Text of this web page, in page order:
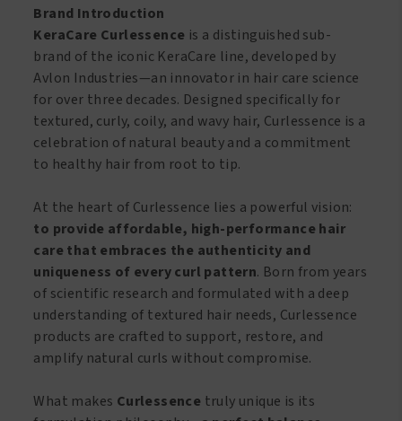
With
Jamaican
Black
Castor
Oil
&
Coconut
Oil
quantity
Castor
Oil
&
Coconut
Oil
355ml
quantity
Brand Introduction
KeraCare Curlessence is a distinguished sub-
brand of the iconic KeraCare line, developed by
Avlon Industries—an innovator in hair care science
for over three decades. Designed specifically for
textured, curly, coily, and wavy hair, Curlessence is a
celebration of natural beauty and a commitment
to healthy hair from root to tip.
At the heart of Curlessence lies a powerful vision:
to provide affordable, high-performance hair
care that embraces the authenticity and
uniqueness of every curl pattern. Born from years
of scientific research and formulated with a deep
understanding of textured hair needs, Curlessence
products are crafted to support, restore, and
amplify natural curls without compromise.
What makes Curlessence truly unique is its